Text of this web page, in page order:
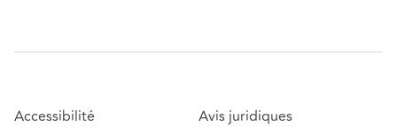
Accessibilité Avis juridiques